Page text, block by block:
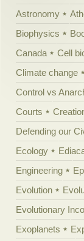
Astronomy
Biophysics
Canada
Cell
Climate change
Control vs
Courts
Defending our
Ecology
Engineering
Evolution
Evolutionary
Exoplanets